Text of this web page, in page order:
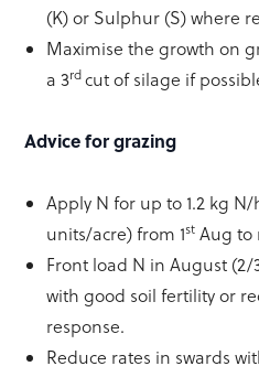
(K) or Sulphur (S) where
Maximise the growth on
a 3rd cut of silage if
Advice for grazing
Apply N for up to 1.2 kg
units/acre) from 1st Aug to
Front load N in August
with good soil fertility or
response.
Reduce rates in swards